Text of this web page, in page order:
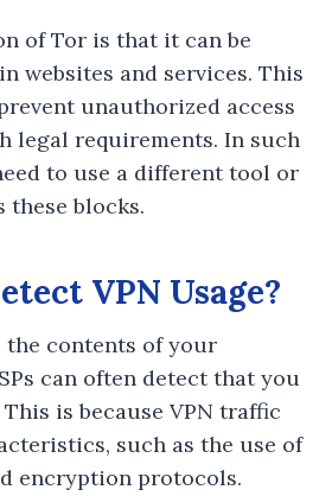
of Tor is that it can be
websites and services. This
unauthorized access
legal requirements. In such
to use a different tool or
these blocks.
VPN Usage?
the contents of your
can often detect that you
is because VPN traffic
such as the use of
encryption protocols.